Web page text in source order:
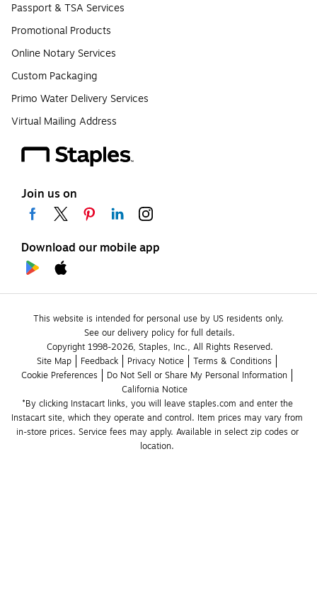
Passport & TSA Services
Promotional Products
Online Notary Services
Custom Packaging
Primo Water Delivery Services
Virtual Mailing Address
Join us on
Download our mobile app
This website is intended for personal use by US residents only.
See our delivery policy for full details.
Copyright 1998-2026, Staples, Inc., All Rights Reserved.
Site Map
Feedback Privacy Notice
Terms & Conditions
Cookie Preferences
Do Not Sell or Share My Personal Information
California Notice
*By clicking Instacart links, you will leave staples.com and enter the
Instacart site, which they operate and control. Item prices may vary from
in-store prices. Service fees may apply. Available in select zip codes or
location.